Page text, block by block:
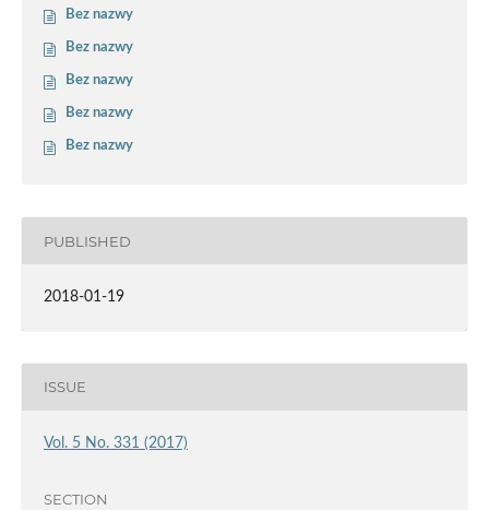
Bez nazwy
Bez nazwy
Bez nazwy
Bez nazwy
Bez nazwy
PUBLISHED
2018-01-19
ISSUE
Vol. 5 No. 331 (2017)
SECTION